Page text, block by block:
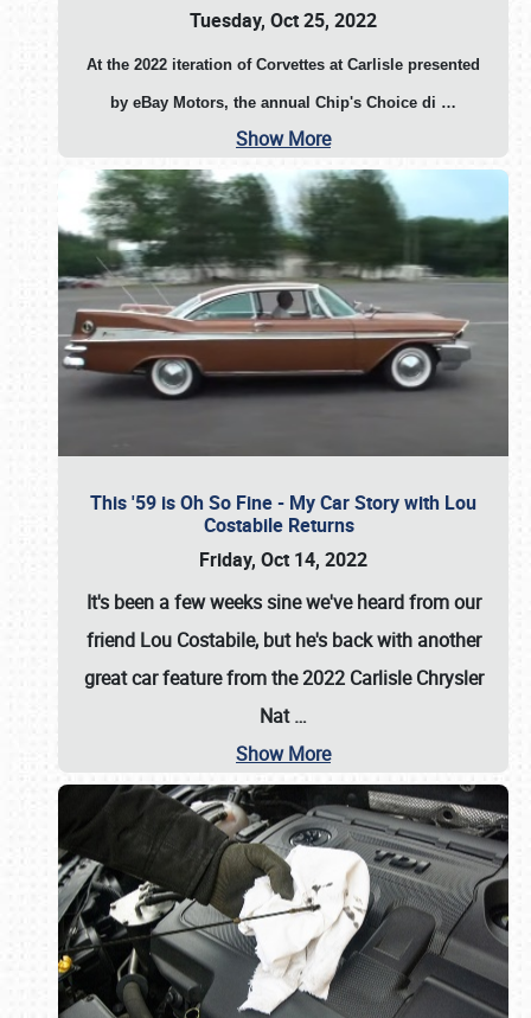
Tuesday, Oct 25, 2022
At the 2022 iteration of Corvettes at Carlisle presented
by eBay Motors, the annual Chip's Choice di …
Show More
This '59 is Oh So Fine - My Car Story with Lou
Costabile Returns
Friday, Oct 14, 2022
It's been a few weeks sine we've heard from our
friend Lou Costabile, but he's back with another
great car feature from the 2022 Carlisle Chrysler
Nat…
Show More